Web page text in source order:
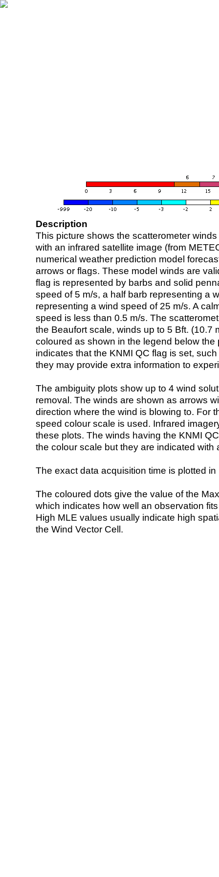
Description
This picture shows the scatterometer
with an infrared satellite image (from
numerical weather prediction model
arrows or flags. These model winds are
flag is represented by barbs and solid
speed of 5 m/s, a half barb representing a
representing a wind speed of 25 m/s. A
speed is less than 0.5 m/s. The
the Beaufort scale, winds up to 5 Bft. (10.7
coloured as shown in the legend below the
indicates that the KNMI QC flag is set,
they may provide extra information to
The ambiguity plots show up to 4 wind
removal. The winds are shown as arrows
direction where the wind is blowing to. For
speed colour scale is used. Infrared
these plots. The winds having the KNMI
the colour scale but they are indicated with
The exact data acquisition time is plotted
The coloured dots give the value of the
which indicates how well an observation
High MLE values usually indicate high
the Wind Vector Cell.